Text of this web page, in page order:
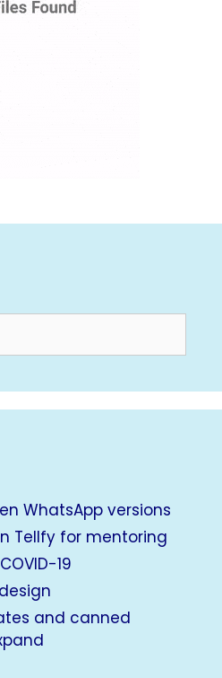
WhatsApp versions
Tellfy for mentoring
19
and canned